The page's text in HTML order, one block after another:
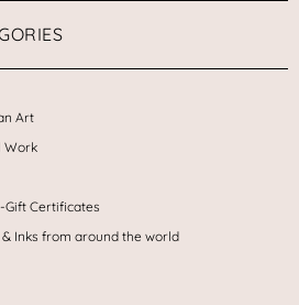
Art
Work
Certificates
Inks from around the world